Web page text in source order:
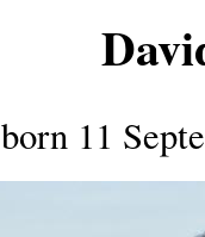
born 11